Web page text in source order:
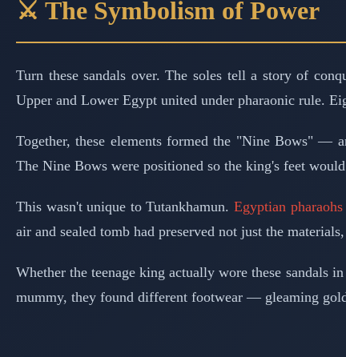
⚔️ The Symbolism of Power
Turn these sandals over. The soles tell a story of
Upper and Lower Egypt united under pharaonic rule.
Together, these elements formed the "Nine Bows" —
The Nine Bows were positioned so the king's feet
This wasn't unique to Tutankhamun. Egyptian pharaohs
air and sealed tomb had preserved not just the
Whether the teenage king actually wore these sandals
mummy, they found different footwear — gleaming